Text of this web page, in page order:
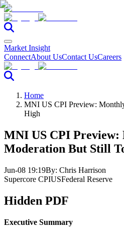
Market Insight
ConnectAbout UsContact UsCareers
Home
MNI US CPI Preview:
High
MNI US CPI Preview:
Moderation But Still
Jun-08 19:19By: Chris Harrison
Supercore CPIUSFederal Reserve
Hidden PDF
Executive Summary